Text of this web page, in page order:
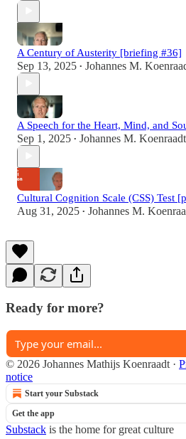
A Century of Austerity [briefing #36]
Sep 13, 2025 • Johannes M.
A Speech for the Heart, Mind, and
Sep 1, 2025 • Johannes M. Koenraadt
Cultural Cognition Scale (CSS) Test
Aug 31, 2025 • Johannes M.
Ready for more?
© 2026 Johannes Mathijs Koenraadt ·
notice
Start your Substack
Get the app
Substack is the home for great culture